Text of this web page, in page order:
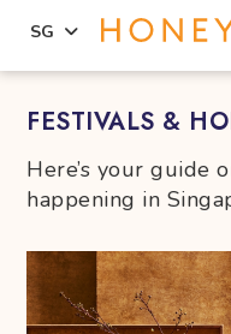
content
primary
sidebar
SG
FESTIVALS &
Here’s your guide
happening in